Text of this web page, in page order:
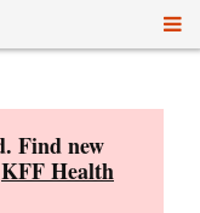
Find new
KFF Health